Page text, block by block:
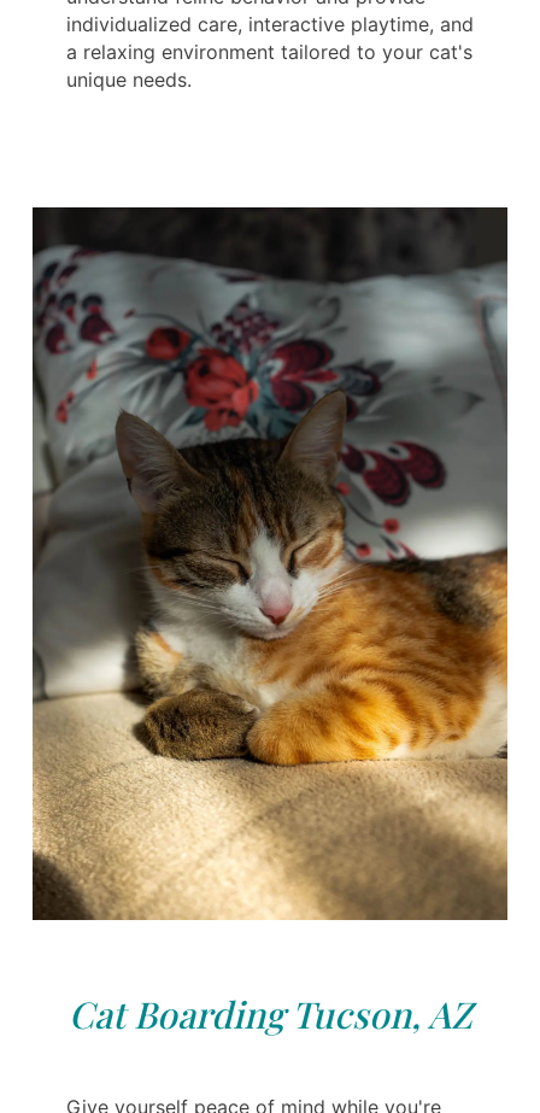
individualized care, interactive playtime, and
a relaxing environment tailored to your cat's
unique needs.
Cat Boarding Tucson, AZ
Give yourself peace of mind while you're